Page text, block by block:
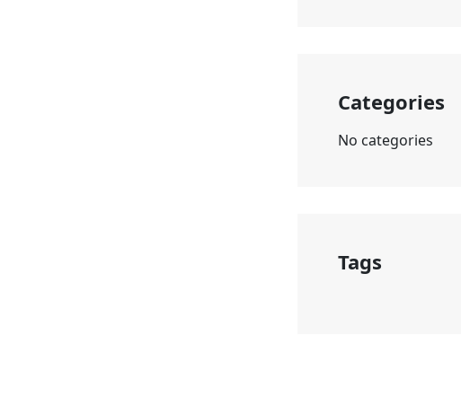
Categories
No categories
Tags